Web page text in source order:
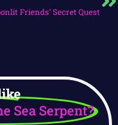
Friends’ Secret Quest
Sea Serpent?